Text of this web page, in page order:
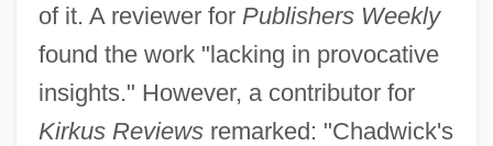
of it. A reviewer for Publishers Weekly
found the work "lacking in provocative
insights." However, a contributor for
Kirkus Reviewsremarked: "Chadwick's